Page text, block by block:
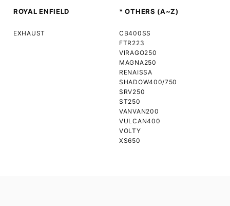
ROYAL ENFIELD
EXHAUST
* OTHERS (A~Z)
CB400SS
FTR223
VIRAGO250
MAGNA250
RENAISSA
SHADOW400/750
SRV250
ST250
VANVAN200
VULCAN400
VOLTY
XS650